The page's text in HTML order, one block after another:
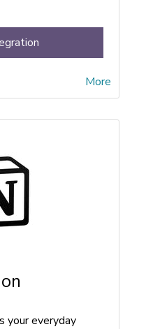
More
your everyday